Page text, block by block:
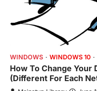
WINDOWS WINDOWS 10
How To Change
(Different For Each